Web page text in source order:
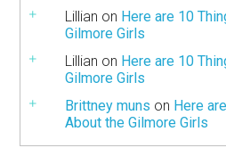
Lillian on Here are 10
Gilmore Girls
Lillian on Here are 10
Gilmore Girls
Brittney muns on Here
About the Gilmore Girls